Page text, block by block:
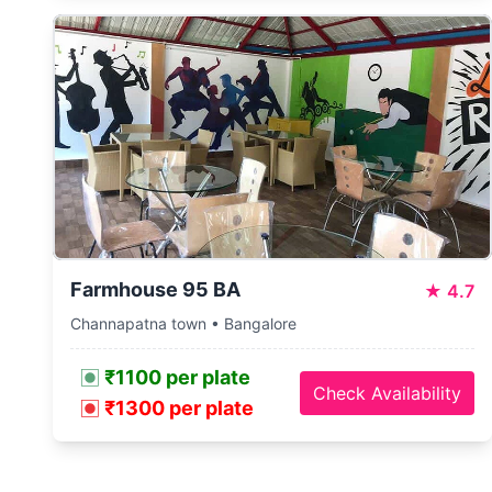
Farmhouse 95 BA ★ 4.7
Channapatna town • Bangalore
₹1100 per plate
₹1300 per plate
Check Availability